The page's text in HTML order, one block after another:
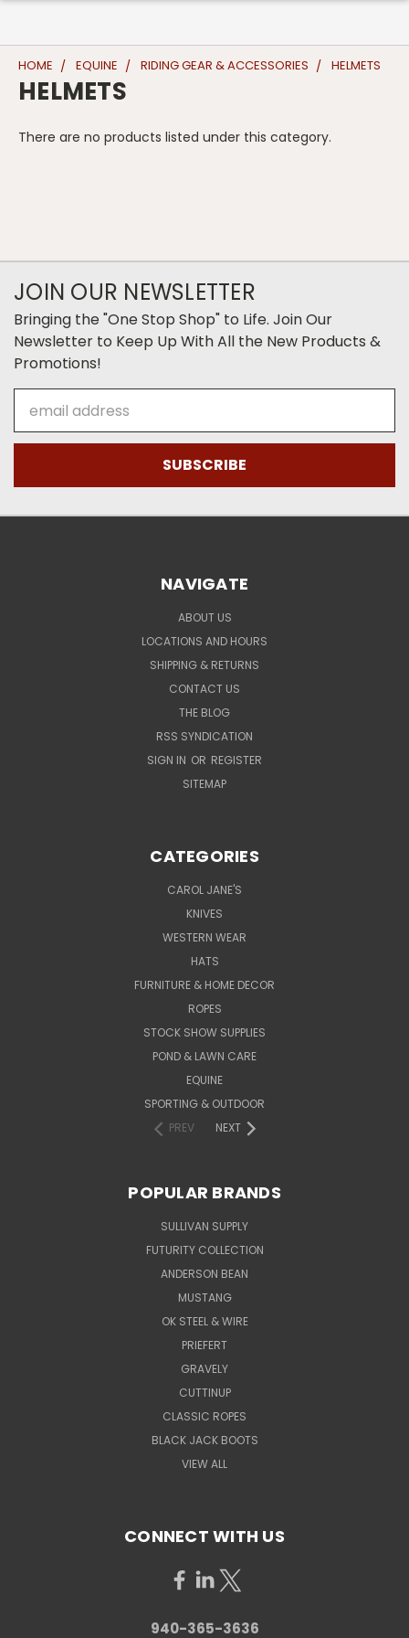
HOME EQUINE RIDING GEAR & ACCESSORIES HELMETS
HELMETS
There are no products listed under this category.
JOIN OUR NEWSLETTER
Bringing the "One Stop Shop" to Life. Join Our
Newsletter to Keep Up With All the New Products &
Promotions!
Address
NAVIGATE
ABOUT US
LOCATIONS AND HOURS
SHIPPING & RETURNS
CONTACT US
THE BLOG
RSS SYNDICATION
SIGN IN OR REGISTER
SITEMAP
CATEGORIES
CAROL JANE'S
KNIVES
WESTERN WEAR
HATS
FURNITURE & HOME DECOR
ROPES
STOCK SHOW SUPPLIES
POND & LAWN CARE
EQUINE
SPORTING & OUTDOOR
PREV
NEXT
POPULAR BRANDS
SULLIVAN SUPPLY
FUTURITY COLLECTION
ANDERSON BEAN
MUSTANG
OK STEEL & WIRE
PRIEFERT
GRAVELY
CUTTINUP
CLASSIC ROPES
BLACK JACK BOOTS
VIEW ALL
CONNECT WITH US
940-365-3636